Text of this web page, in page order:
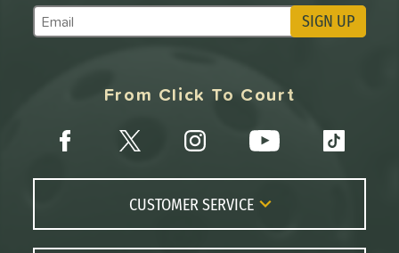
Subscribe to Marketing Updates SIGN UP
From Click To Court
CUSTOMER SERVICE